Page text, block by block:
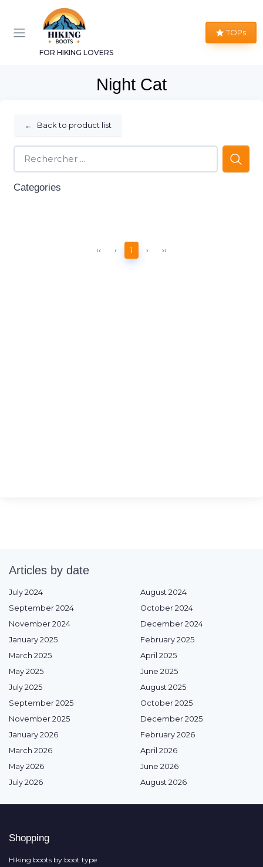
FOR HIKING LOVERS
TOPs
Night Cat
← Back to product list
Categories
‹‹ ‹ 1 › ››
Articles by date
July 2024
August 2024
September 2024
October 2024
November 2024
December 2024
January 2025
February 2025
March 2025
April 2025
May 2025
June 2025
July 2025
August 2025
September 2025
October 2025
November 2025
December 2025
January 2026
February 2026
March 2026
April 2026
May 2026
June 2026
July 2026
August 2026
Shopping
Hiking boots by boot type